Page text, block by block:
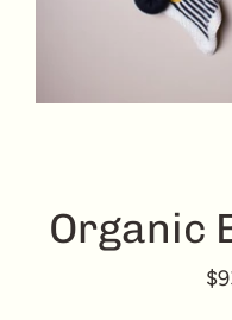
Organic